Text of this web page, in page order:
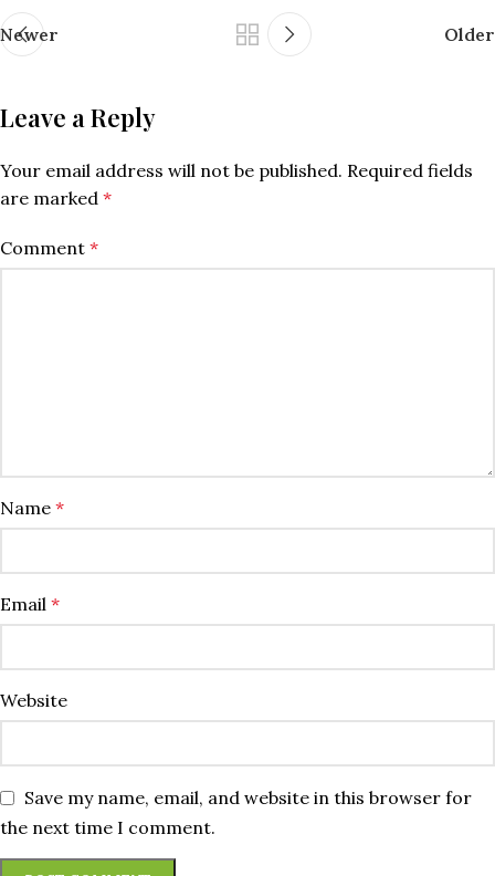
Newer Older
Leave a Reply
Your email address will not be published. Required fields
are marked *
Comment *
Name *
Email *
Website
Save my name, email, and website in this browser for
the next time I comment.